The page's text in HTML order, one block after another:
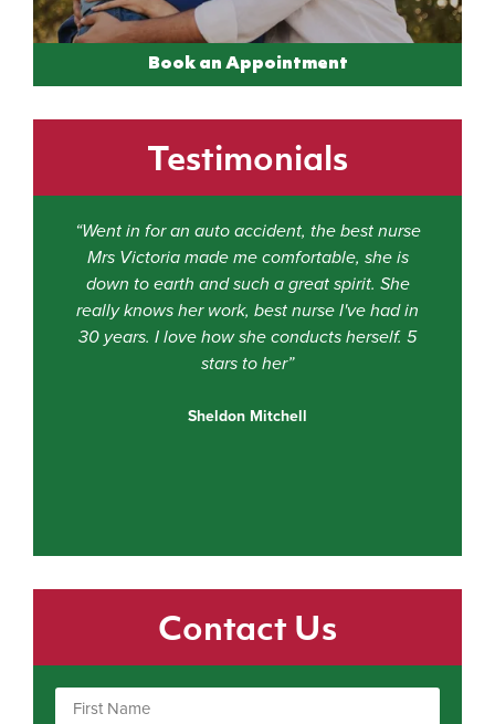
Book an Appointment
Testimonials
“Went in for an auto accident, the best nurse
Mrs Victoria made me comfortable, she is
down to earth and such a great spirit. She
really knows her work, best nurse I've had in
30 years. I love how she conducts herself. 5
stars to her”
Sheldon Mitchell
Contact Us